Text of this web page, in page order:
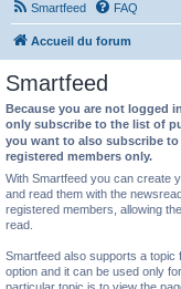
Smartfeed FAQ
Accueil du forum
Smartfeed
Because you are not logged
only subscribe to the list of
you want to also subscribe
registered members only.
With Smartfeed you can create
and read them with the
registered members, allowing
read.
Smartfeed also supports a topic
option and it can be used only